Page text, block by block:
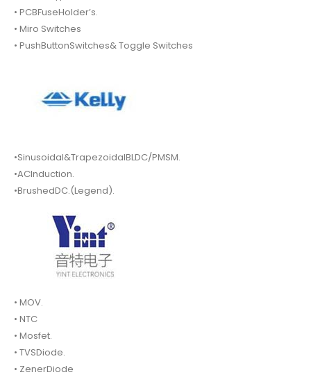
• PCBFuseHolder’s.
• Miro Switches
• PushButtonSwitches& Toggle Switches
•Sinusoidal&TrapezoidalBLDC/PMSM.
•ACInduction.
•BrushedDC.(Legend).
• MOV.
• NTC
• Mosfet.
• TVSDiode.
• ZenerDiode